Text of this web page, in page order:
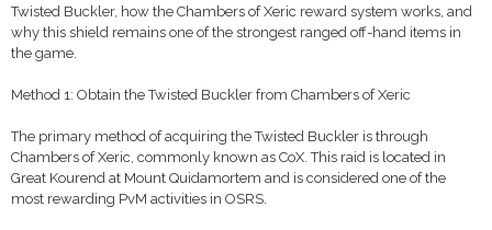
Twisted Buckler, how the Chambers of Xeric reward system works, and
why this shield remains one of the strongest ranged off-hand items in
the game.
Method 1: Obtain the Twisted Buckler from Chambers of Xeric
The primary method of acquiring the Twisted Buckler is through
Chambers of Xeric, commonly known as CoX. This raid is located in
Great Kourend at Mount Quidamortem and is considered one of the
most rewarding PvM activities in OSRS.